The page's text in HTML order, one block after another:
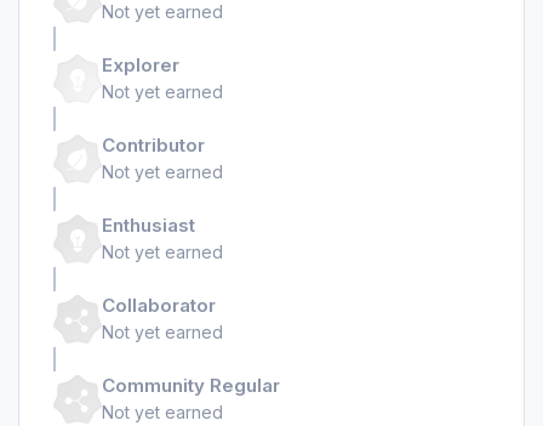
Not yet earned
Explorer
Not yet earned
Contributor
Not yet earned
Enthusiast
Not yet earned
Collaborator
Not yet earned
Community Regular
Not yet earned